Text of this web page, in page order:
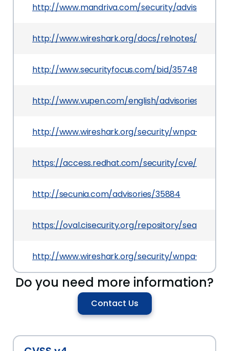
http://www.mandriva.com/security/
http://www.wireshark.org/docs/relnotes/
http://www.securityfocus.com/bid/35748
http://www.vupen.com/english/advisories/2009/
http://www.wireshark.org/security/wnpa-sec-
https://access.redhat.com/security/cve/CVE-
http://secunia.com/advisories/35884
https://oval.cisecurity.org/repository/search/
http://www.wireshark.org/security/wnpa-sec-
Do you need more information?
Contact Us